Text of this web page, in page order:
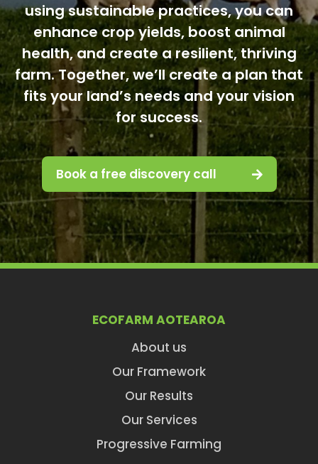
using sustainable practices, you can
enhance crop yields, boost animal
health, and create a resilient, thriving
farm. Together, we’ll create a plan that
fits your land’s needs and your vision
for success.
Book a free discovery call
ECOFARM AOTEAROA
About us
Our Framework
Our Results
Our Services
Progressive Farming